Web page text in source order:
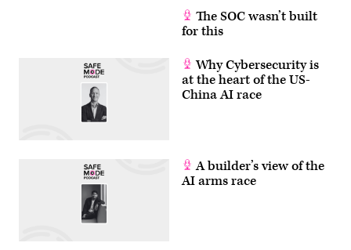
The SOC wasn’t built
for this
Why Cybersecurity is
at the heart of the US-
China AI race
A builder’s view of the
AI arms race